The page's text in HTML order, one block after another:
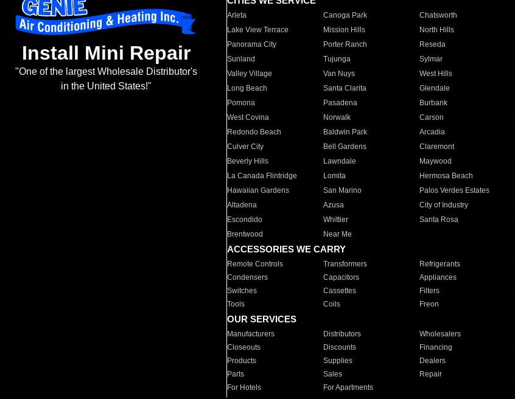
Install Mini Repair
"One of the largest Wholesale Distributor's
in the United States!"
Arleta Canoga Park Chatsworth
Lake View Terrace
Mission Hills North Hills
Panorama City
Porter Ranch Reseda
Sunland
Tujunga Sylmar
Valley Village
Van Nuys West Hills
Long Beach
Santa Clarita Glendale
Pomona
Pasadena Burbank
West Covina
Norwalk Carson
Redondo Beach
Baldwin Park Arcadia
Culver City
Bell Gardens Claremont
Beverly Hills
Lawndale Maywood
La Canada Flintridge
Lomita Hermosa Beach
Hawaiian Gardens
San Marino Palos Verdes Estates
Altadena
Azusa City of Industry
Escondido
Whittier Santa Rosa
Brentwood
Near Me
ACCESSORIES WE CARRY
Remote Controls Transformers Refrigerants
Condensers
Capacitors Appliances
Switches
Cassettes Filters
Tools
Coils Freon
OUR SERVICES
Manufacturers Distributors Wholesalers
Closeouts
Discounts Financing
Products
Supplies Dealers
Parts
Sales Repair
For Hotels
For Apartments